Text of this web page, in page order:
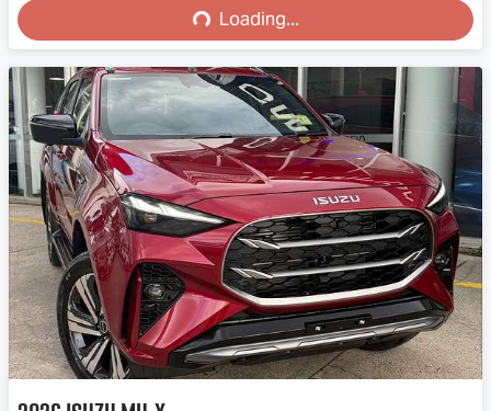
Loading...
Loading...